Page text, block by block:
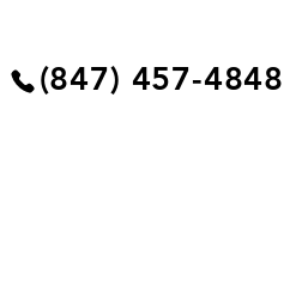
(847) 457-4848